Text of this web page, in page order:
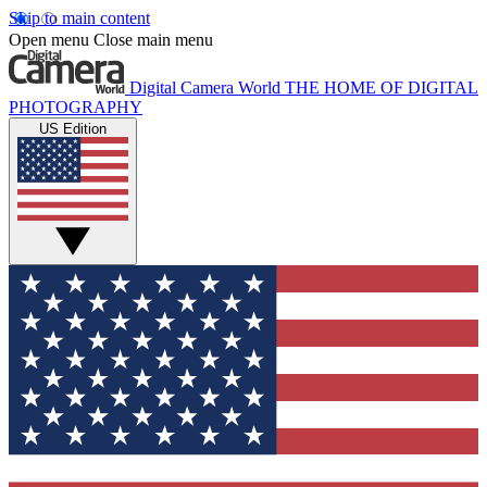
Skip to main content
Open menu Close main menu
Digital Camera World THE HOME OF DIGITAL
PHOTOGRAPHY
US Edition